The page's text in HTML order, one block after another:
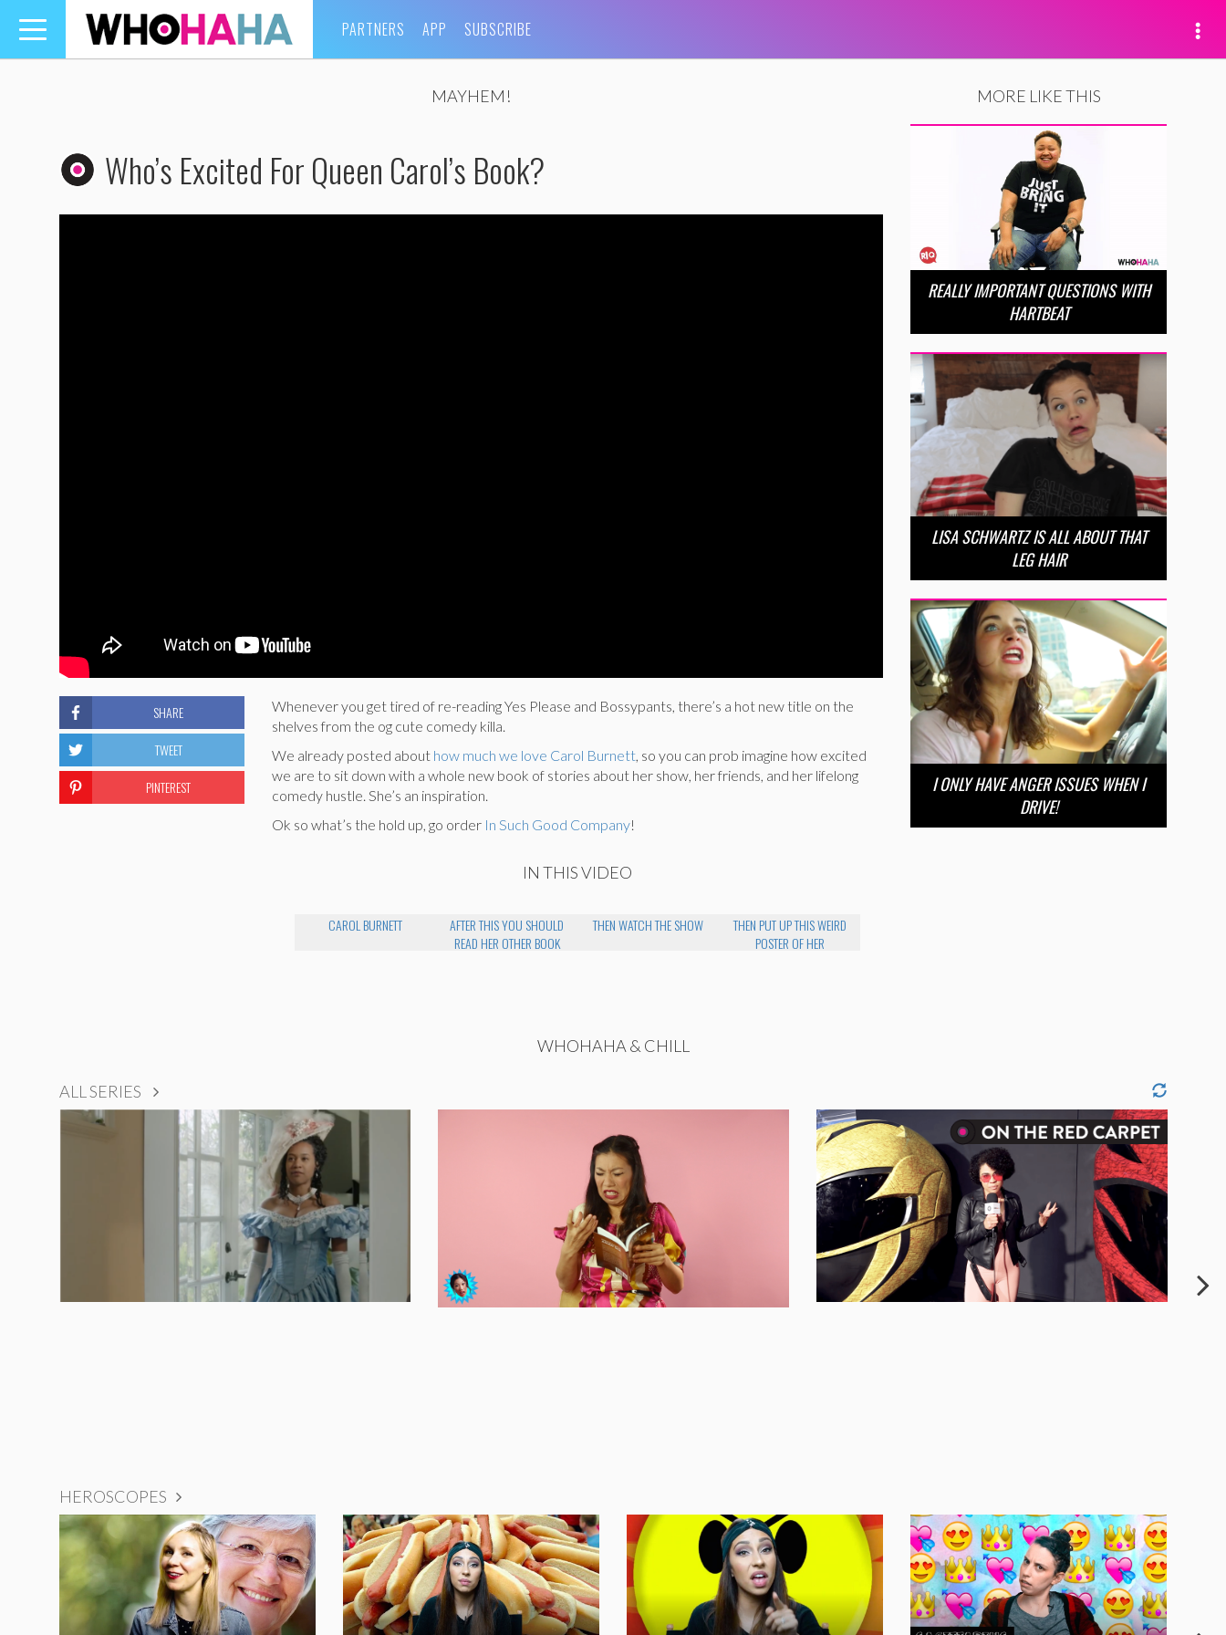
Toggle
navigation
PARTNERS APP SUBSCRIBE
MAYHEM!
Who’s Excited For Queen Carol’s Book?
Whenever you get tired of re-reading Yes Please and Bossypants, there’s a hot new title on the
shelves from the og cute comedy killa.
We already posted about how much we love Carol Burnett, so you can prob imagine how excited
we are to sit down with a whole new book of stories about her show, her friends, and her lifelong
comedy hustle. She’s an inspiration.
Ok so what’s the hold up, go order In Such Good Company!
IN THIS VIDEO
CAROL BURNETT
AFTER THIS YOU SHOULD
READ HER OTHER BOOK
THEN WATCH THE SHOW
THEN PUT UP THIS WEIRD
POSTER OF HER
SHARE
TWEET
PINTEREST
MORE LIKE THIS
REALLY IMPORTANT QUESTIONS WITH
HARTBEAT
LISA SCHWARTZ IS ALL ABOUT THAT
LEG HAIR
I ONLY HAVE ANGER ISSUES WHEN I
DRIVE!
WHOHAHA & CHILL
ALL SERIES
HEROSCOPES